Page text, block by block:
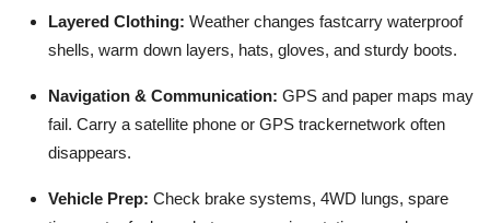
Layered Clothing: Weather changes fastcarry waterproof
shells, warm down layers, hats, gloves, and sturdy boots.
Navigation & Communication: GPS and paper maps may
fail. Carry a satellite phone or GPS trackernetwork often
disappears.
Vehicle Prep: Check brake systems, 4WD lungs, spare